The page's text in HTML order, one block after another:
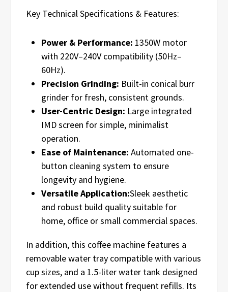
Key Technical Specifications & Features:
Power & Performance: 1350W motor
with 220V–240V compatibility (50Hz–
60Hz).
Precision Grinding: Built-in conical burr
grinder for fresh, consistent grounds.
User-Centric Design: Large integrated
IMD screen for simple, minimalist
operation.
Ease of Maintenance: Automated one-
button cleaning system to ensure
longevity and hygiene.
Versatile Application:Sleek aesthetic
and robust build quality suitable for
home, office or small commercial spaces.
In addition, this coffee machine features a
removable water tray compatible with various
cup sizes, and a 1.5-liter water tank designed
for extended use without frequent refills. Its